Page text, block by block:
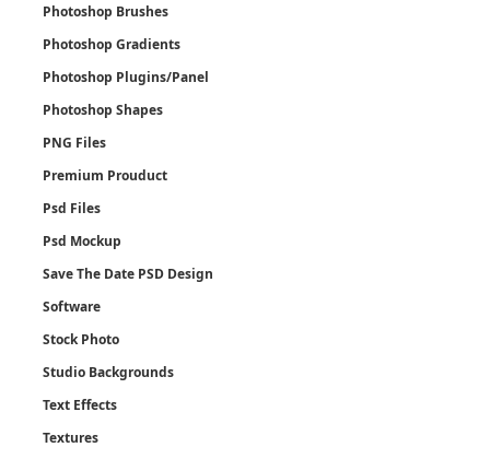
Photoshop Brushes
Photoshop Gradients
Photoshop Plugins/Panel
Photoshop Shapes
PNG Files
Premium Prouduct
Psd Files
Psd Mockup
Save The Date PSD Design
Software
Stock Photo
Studio Backgrounds
Text Effects
Textures